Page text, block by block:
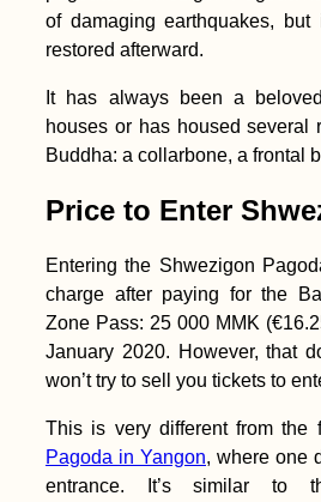
of damaging earthquakes,
restored afterward.
It has always been a
houses or has housed several
Buddha: a collarbone, a frontal
Price to Enter
Entering the Shwezigon
charge after paying for the
Zone Pass: 25 000 MMK
January 2020. However, that
won’t try to sell you tickets to
This is very different from the
Pagoda in Yangon, where one
entrance. It’s similar to